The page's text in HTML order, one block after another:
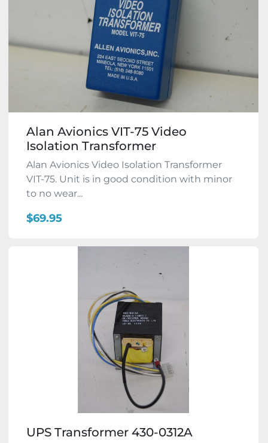
Alan Avionics VIT-75 Video
Isolation Transformer
Alan Avionics Video Isolation Transformer
VIT-75. Unit is in good condition with minor
to no wear...
$69.95
UPS Transformer 430-0312A